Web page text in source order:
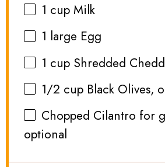
1 cup Milk
1 large Egg
1 cup Shredded
1/2 cup Black Olives,
Chopped Cilantro for
optional